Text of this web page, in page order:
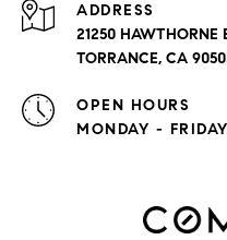
ADDRESS
21250 HAWTHORNE
TORRANCE, CA
OPEN HOURS
MONDAY -